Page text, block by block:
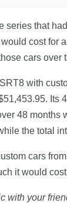
series that
cost for
cars over
with
Its
48
the total
cars
it would
with your